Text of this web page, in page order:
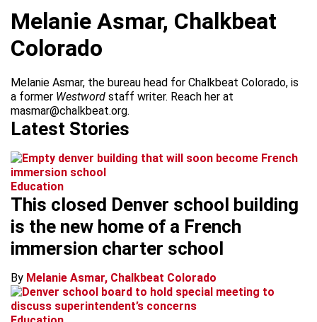
Melanie Asmar, Chalkbeat
Colorado
Melanie Asmar, the bureau head for Chalkbeat Colorado, is
a former Westword staff writer. Reach her at
masmar@chalkbeat.org.
Latest Stories
Education
This closed Denver school building
is the new home of a French
immersion charter school
By Melanie Asmar, Chalkbeat Colorado